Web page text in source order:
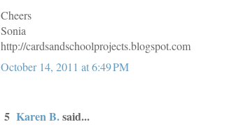
Cheers
Sonia
http://cardsandschoolprojects.blogspot.com
October 14, 2011 at 6:49 PM
5 Karen B.said...